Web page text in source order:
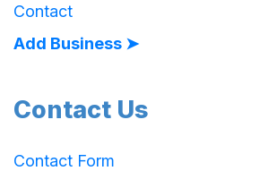
Contact
Add Business ➤
Contact Us
Contact Form